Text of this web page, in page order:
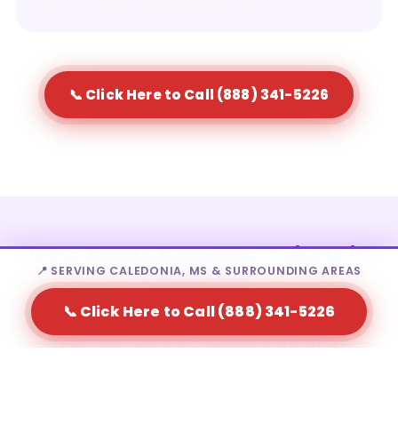
📞 Click Here to Call (888) 341-5226
Who Rents Portable Toilets in
Caledonia?
Portable toilet rental in Caledonia is a fit for a wide
📍 SERVING CALEDONIA, MS & SURROUNDING AREAS
📞 Click Here to Call (888) 341-5226